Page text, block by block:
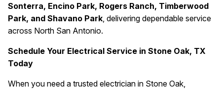
Sonterra, Encino Park, Rogers Ranch, Timberwood
Park, and Shavano Park , delivering dependable service
across North San Antonio.
Schedule Your Electrical Service in Stone Oak, TX
Today
When you need a trusted electrician in Stone Oak,